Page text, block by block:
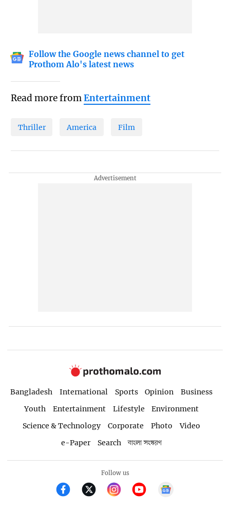
Follow the Google news channel to get
Prothom Alo's latest news
Read more fromEntertainment
Thriller America Film
Bangladesh International Sports Opinion
Business
Youth
Entertainment Lifestyle
Environment
Science & Technology
Corporate Photo
Video
e-Paper
Search বাংলা সংস্করণ
Follow us